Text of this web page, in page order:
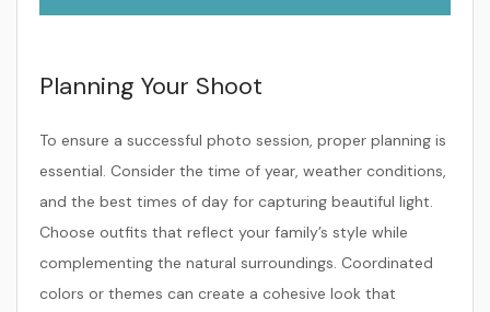
Planning Your Shoot
To ensure a successful photo session, proper planning is
essential. Consider the time of year, weather conditions,
and the best times of day for capturing beautiful light.
Choose outfits that reflect your family’s style while
complementing the natural surroundings. Coordinated
colors or themes can create a cohesive look that